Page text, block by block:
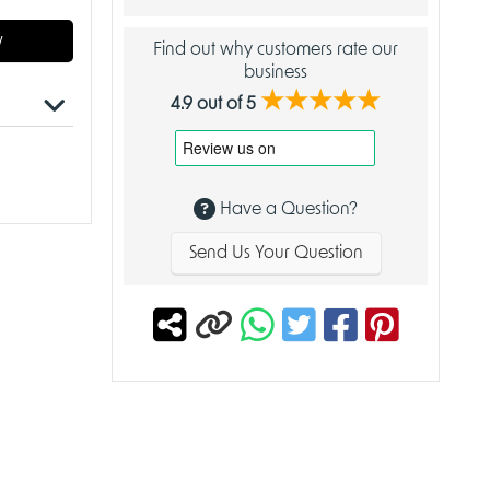
Find out why customers rate our
business
4.9 out of 5 ★★★★★
Have a Question?
Send Us Your Question